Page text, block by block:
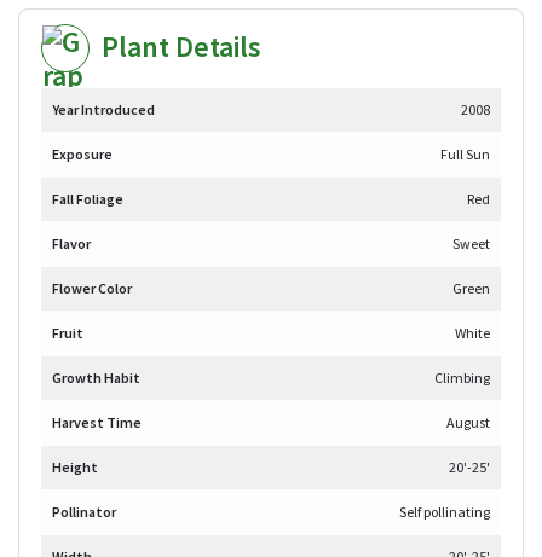
Plant Details
Year Introduced 2008
Exposure Full Sun
Fall Foliage Red
Flavor Sweet
Flower Color Green
Fruit White
Growth Habit Climbing
Harvest Time August
Height 20'-25'
Pollinator Self pollinating